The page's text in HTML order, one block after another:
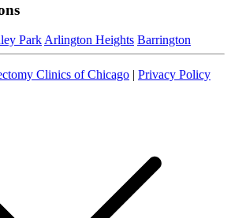
Park Arlington Heights Barrington
Clinics of Chicago | Privacy Policy